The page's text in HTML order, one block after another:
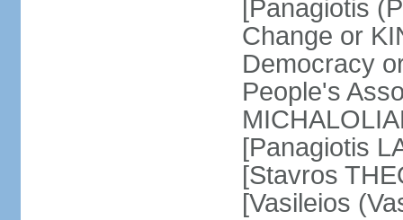
[Panagiotis
Change or
Democracy
People's
[Panagiotis
[Stavros
[Vasileios